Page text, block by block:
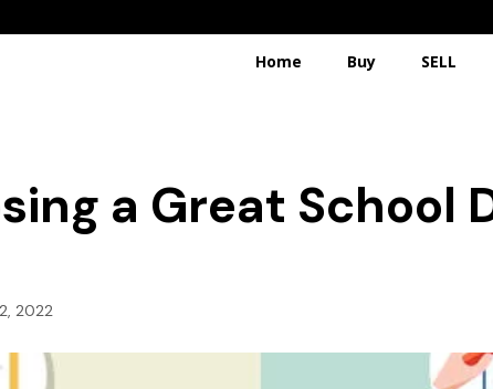
Home
Buy SELL
a Great School
2022